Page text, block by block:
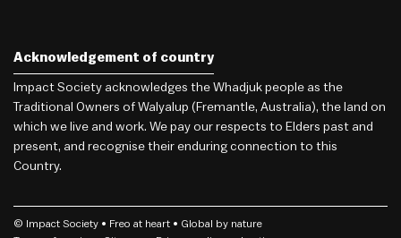
Acknowledgement of country
Impact Society acknowledges the Whadjuk people as the
Traditional Owners of Walyalup (Fremantle, Australia), the land on
which we live and work. We pay our respects to Elders past and
present, and recognise their enduring connection to this
Country.
© Impact Society • Freo at heart • Global by nature